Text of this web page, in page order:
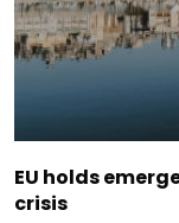
EU holds
crisis